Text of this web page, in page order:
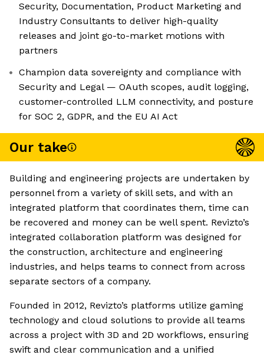
Security, Documentation, Product Marketing and
Industry Consultants to deliver high-quality
releases and joint go-to-market motions with
partners
Champion data sovereignty and compliance with
Security and Legal — OAuth scopes, audit logging,
customer-controlled LLM connectivity, and posture
for SOC 2, GDPR, and the EU AI Act
Our take
Building and engineering projects are undertaken by
personnel from a variety of skill sets, and with an
integrated platform that coordinates them, time can
be recovered and money can be well spent. Revizto’s
integrated collaboration platform was designed for
the construction, architecture and engineering
industries, and helps teams to connect from across
separate sectors of a company.
Founded in 2012, Revizto’s platforms utilize gaming
technology and cloud solutions to provide all teams
across a project with 3D and 2D workflows, ensuring
swift and clear communication and a unified